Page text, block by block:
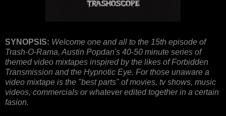
SYNOPSIS: Welcome one and all to the 15th episode of
Trash-O-Rama, Austin Popdan's 40-50 minute series of
themed video mixtapes inspired by the likes of Forbidden
Transmission and the Hypnotic Eye. For those unaware a
video mixtape is the "best parts" of movies, tv shows, music
videos, commercials or whatever edited together in a certain
fasion.